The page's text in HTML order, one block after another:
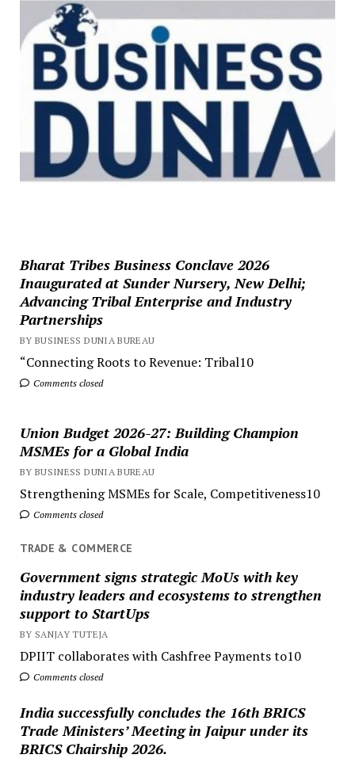
Bharat Tribes Business Conclave 2026
Inaugurated at Sunder Nursery, New Delhi;
Advancing Tribal Enterprise and Industry
Partnerships
BY BUSINESS DUNIA BUREAU
“Connecting Roots to Revenue: Tribal10
Comments closed
Union Budget 2026-27: Building Champion
MSMEs for a Global India
BY BUSINESS DUNIA BUREAU
Strengthening MSMEs for Scale, Competitiveness10
Comments closed
TRADE & COMMERCE
Government signs strategic MoUs with key
industry leaders and ecosystems to strengthen
support to StartUps
BY SANJAY TUTEJA
DPIIT collaborates with Cashfree Payments to10
Comments closed
India successfully concludes the 16th BRICS
Trade Ministers’ Meeting in Jaipur under its
BRICS Chairship 2026.